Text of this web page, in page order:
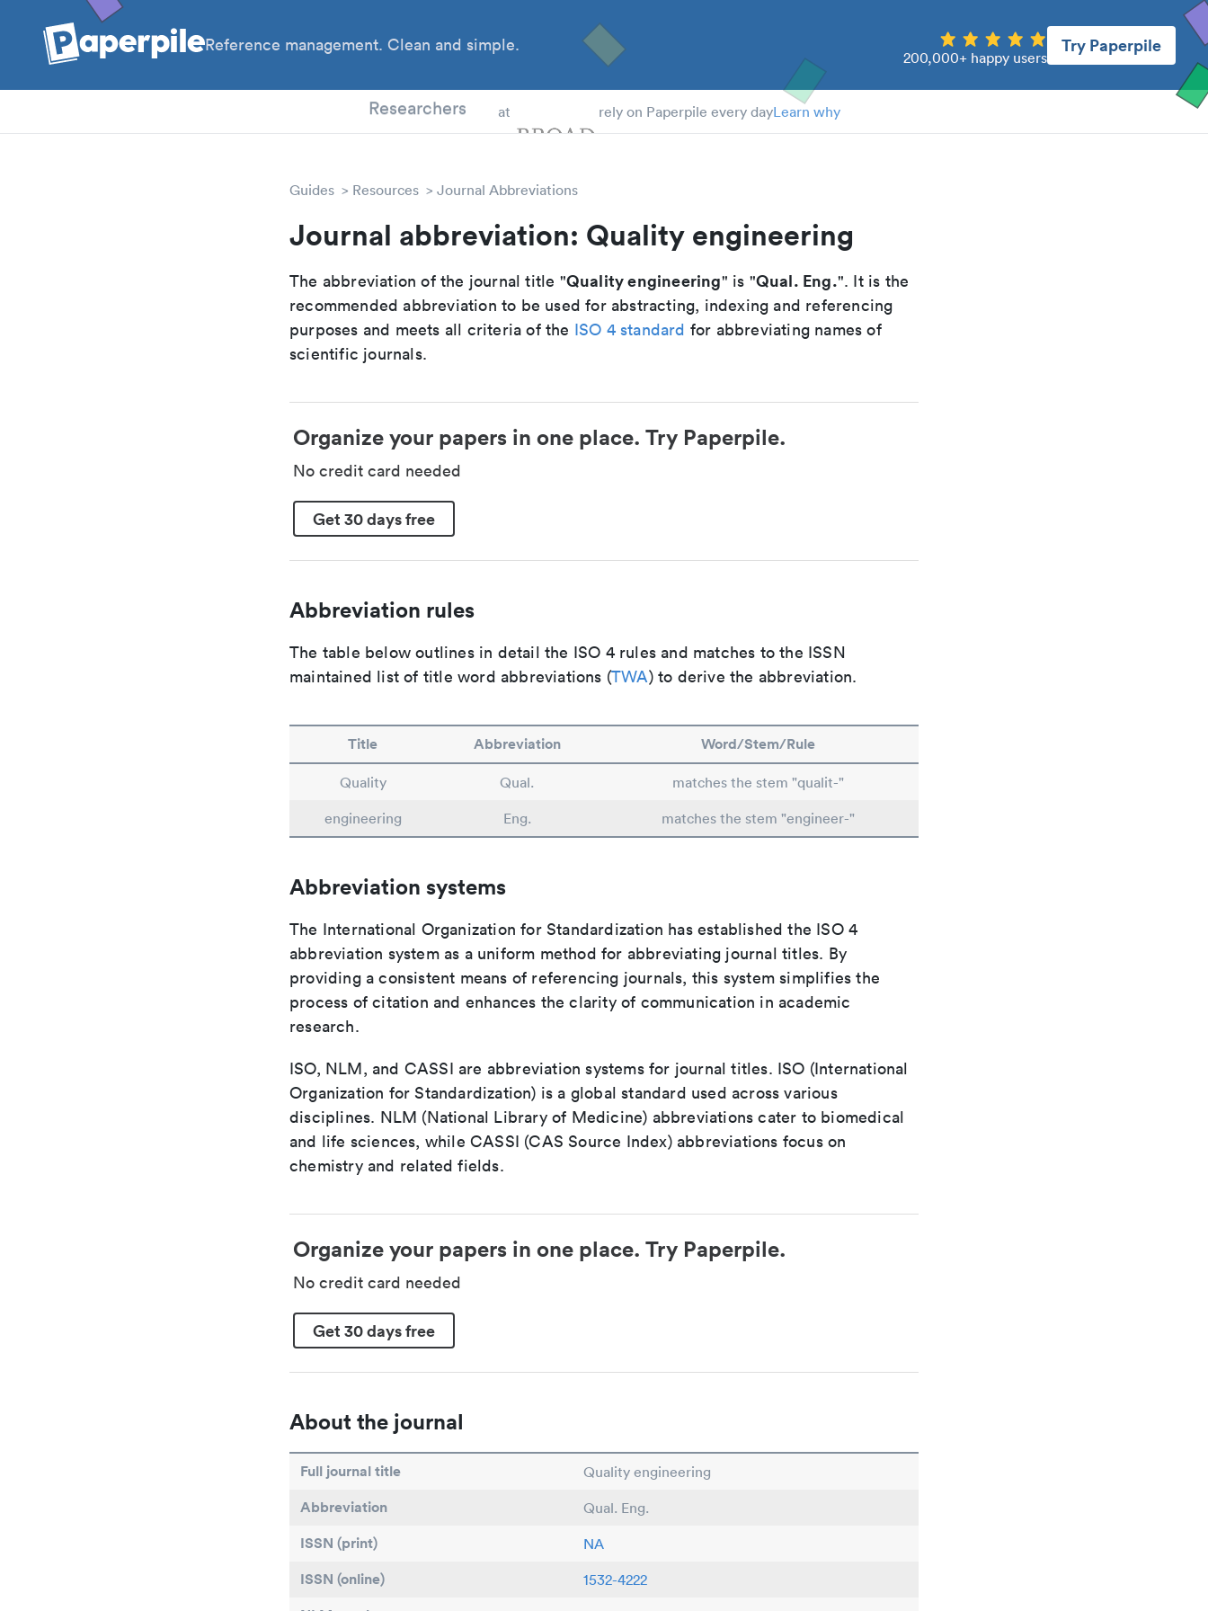
Reference management. Clean and simple.
200,000+ happy users
Try Paperpile
Researchers at rely on Paperpile every dayLearn why
Guides Resources Journal Abbreviations
Journal abbreviation: Quality engineering
The abbreviation of the journal title "Quality engineering" is "Qual. Eng.". It is the
recommended abbreviation to be used for abstracting, indexing and referencing
purposes and meets all criteria of the ISO 4 standard for abbreviating names of
scientific journals.
Organize your papers in one place. Try Paperpile.
No credit card needed
Get 30 days free
Abbreviation rules
The table below outlines in detail the ISO 4 rules and matches to the ISSN
maintained list of title word abbreviations (TWA) to derive the abbreviation.
Title Abbreviation Word/Stem/Rule
Quality Qual.
matches the stem "qualit-"
engineering
Eng. matches the stem "engineer-"
Abbreviation systems
The International Organization for Standardization has established the ISO 4
abbreviation system as a uniform method for abbreviating journal titles. By
providing a consistent means of referencing journals, this system simplifies the
process of citation and enhances the clarity of communication in academic
research.
ISO, NLM, and CASSI are abbreviation systems for journal titles. ISO (International
Organization for Standardization) is a global standard used across various
disciplines. NLM (National Library of Medicine) abbreviations cater to biomedical
and life sciences, while CASSI (CAS Source Index) abbreviations focus on
chemistry and related fields.
Organize your papers in one place. Try Paperpile.
No credit card needed
Get 30 days free
About the journal
Full journal title Quality engineering
Abbreviation Qual. Eng.
ISSN (print) NA
ISSN (online) 1532-4222